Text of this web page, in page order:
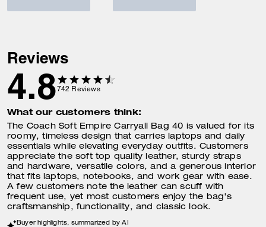
Reviews
4.8742 Reviews
What our customers think:
The Coach Soft Empire Carryall Bag 40 is valued for its
roomy, timeless design that carries laptops and daily
essentials while elevating everyday outfits. Customers
appreciate the soft top quality leather, sturdy straps
and hardware, versatile colors, and a generous interior
that fits laptops, notebooks, and work gear with ease.
A few customers note the leather can scuff with
frequent use, yet most customers enjoy the bag's
craftsmanship, functionality, and classic look.
Buyer highlights, summarized by AI